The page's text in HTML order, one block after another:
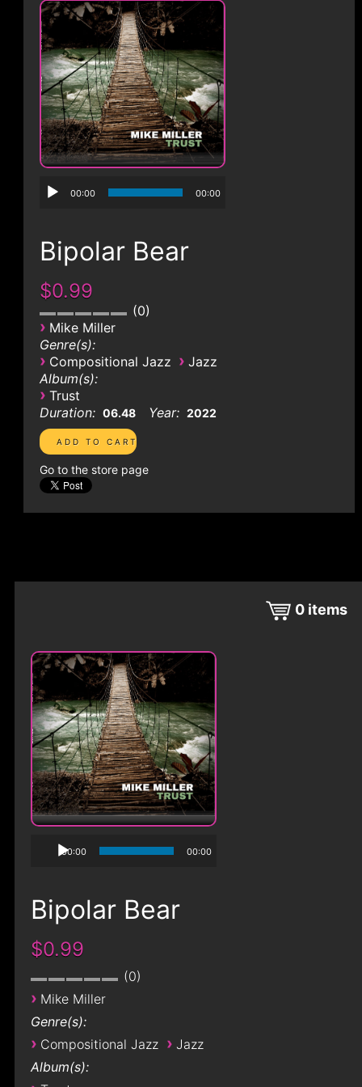
00:00 00:00
Bipolar Bear
$0.99
0
› Mike Miller
Genre(s):
› Compositional Jazz › Jazz
Album(s):
› Trust
Duration: 06.48 Year: 2022
Go to the store page
0 items
00:00 00:00
Bipolar Bear
$0.99
0
› Mike Miller
Genre(s):
› Compositional Jazz › Jazz
Album(s):